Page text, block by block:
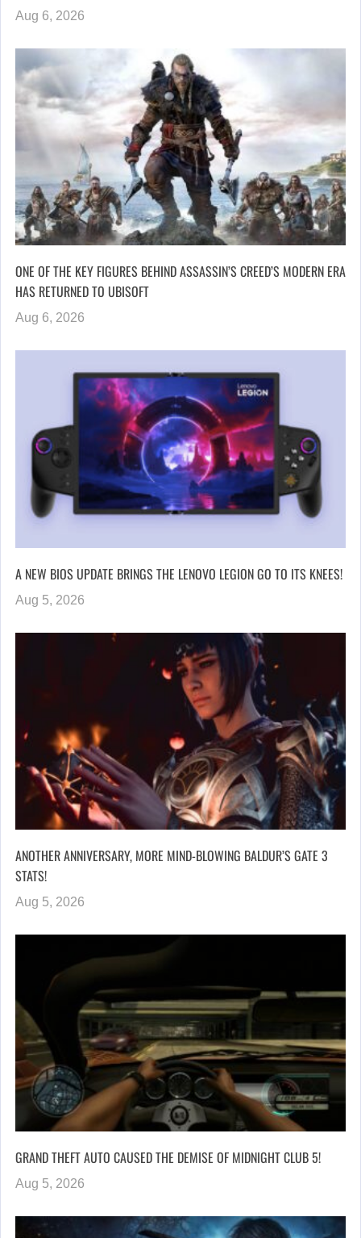
Aug 6, 2026
ONE OF THE KEY FIGURES BEHIND ASSASSIN’S CREED’S MODERN ERA
HAS RETURNED TO UBISOFT
Aug 6, 2026
A NEW BIOS UPDATE BRINGS THE LENOVO LEGION GO TO ITS KNEES!
Aug 5, 2026
ANOTHER ANNIVERSARY, MORE MIND-BLOWING BALDUR’S GATE 3
STATS!
Aug 5, 2026
GRAND THEFT AUTO CAUSED THE DEMISE OF MIDNIGHT CLUB 5!
Aug 5, 2026